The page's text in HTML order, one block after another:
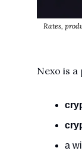
Rates,
Nexo is
a